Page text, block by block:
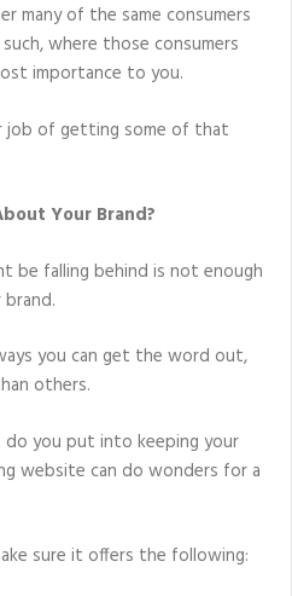
many of the same consumers
where those consumers
importance to you.
job of getting some of that
Your Brand?
be falling behind is not enough
you can get the word out,
others.
do you put into keeping your
website can do wonders for a
sure it offers the following: